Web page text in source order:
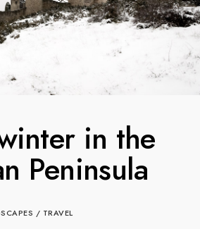
in the
Peninsula
/ TRAVEL